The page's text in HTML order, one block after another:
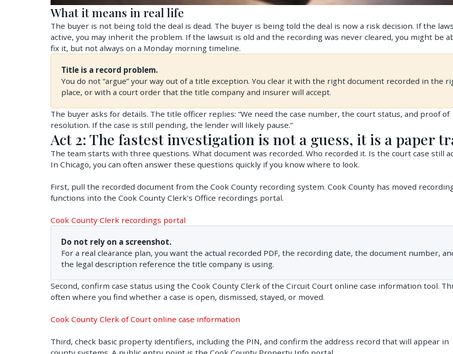
What it means in real life
The buyer is not being told the deal is dead. The buyer is being told the deal is now a risk decision. If the
active, you may inherit the problem. If the lawsuit is old and the recording was never cleared, you might be
fix it, but not always on a Monday morning timeline.
Title is a record problem.
You do not “argue” your way out of a title exception. You clear it with the right document recorded in the
place, or with a court order that the title company and insurer will accept.
The buyer asks for details. The title officer replies: “We need the case number, the court status, and proof of
resolution. If the case is still pending, the lender will likely pause.”
Act 2: The fastest investigation is not a guess, it is a paper
The team starts with three questions. What document was recorded. Who recorded it. Is the court case still
In Chicago, you can often answer these questions quickly if you know where to look.
First, pull the recorded document from the Cook County recording system. Cook County has moved
functions into the Cook County Clerk’s Office recordings portal.
Cook County Clerk recordings portal
Do not rely on a screenshot.
For a real clearance plan, you want the actual recorded PDF, the recording date, the document number,
the legal description reference the title company is using.
Second, confirm case status using the Cook County Clerk of the Circuit Court online case information tool.
often where you find whether a case is open, dismissed, stayed, or moved.
Cook County Clerk of Court online case information
Third, check basic property identifiers, including the PIN, and confirm the address record that will appear in